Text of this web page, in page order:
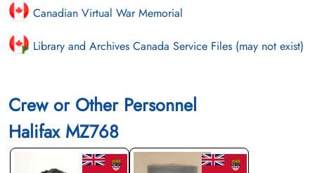
Canadian Virtual War Memorial
Library and Archives Canada Service Files (may not exist)
Crew or Other Personnel
Halifax MZ768